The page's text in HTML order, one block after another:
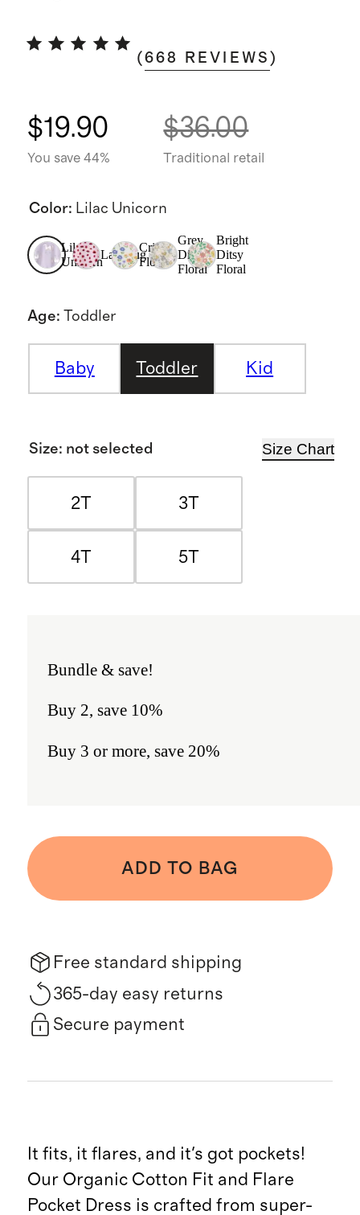
(668 REVIEWS )
$19.90
You save 44%
$36.00
Traditional retail
Color: Lilac Unicorn
Lilac
Unicorn
Ladybug
Critter
Floral
Grey
Ditsy
Floral
Bright
Ditsy
Floral
Age: Toddler
Baby Toddler Kid
Size: not selected Size Chart
2T 3T
4T 5T
Bundle & save!
Buy 2, save 10%
Buy 3 or more, save 20%
ADD TO BAG
Free standard shipping
365-day easy returns
Secure payment
It fits, it flares, and it's got pockets!
Our Organic Cotton Fit and Flare
Pocket Dress is crafted from super-